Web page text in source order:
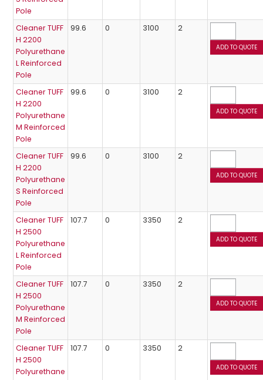
Pole
Cleaner TUFF
H 2200
Polyurethane
L Reinforced
Pole
99.6 0 3100 2
Cleaner TUFF
H 2200
Polyurethane
M Reinforced
Pole
99.6 0 3100 2
Cleaner TUFF
H 2200
Polyurethane
S Reinforced
Pole
99.6 0 3100 2
Cleaner TUFF
H 2500
Polyurethane
L Reinforced
Pole
107.7 0 3350 2
Cleaner TUFF
H 2500
Polyurethane
M Reinforced
Pole
107.7 0 3350 2
Cleaner TUFF
H 2500
Polyurethane
107.7 0 3350 2